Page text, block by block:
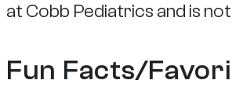
at Cobb Pediatrics and is
Fun Facts/